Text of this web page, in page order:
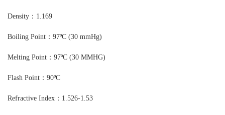
Density：1.169
Boiling Point：97ºC (30 mmHg)
Melting Point：97ºC (30 MMHG)
Flash Point：90ºC
Refractive Index：1.526-1.53